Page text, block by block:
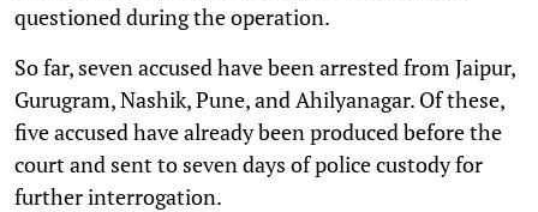
questioned during the operation.
So far, seven accused have been arrested from Jaipur,
Gurugram, Nashik, Pune, and Ahilyanagar. Of these,
five accused have already been produced before the
court and sent to seven days of police custody for
further interrogation.